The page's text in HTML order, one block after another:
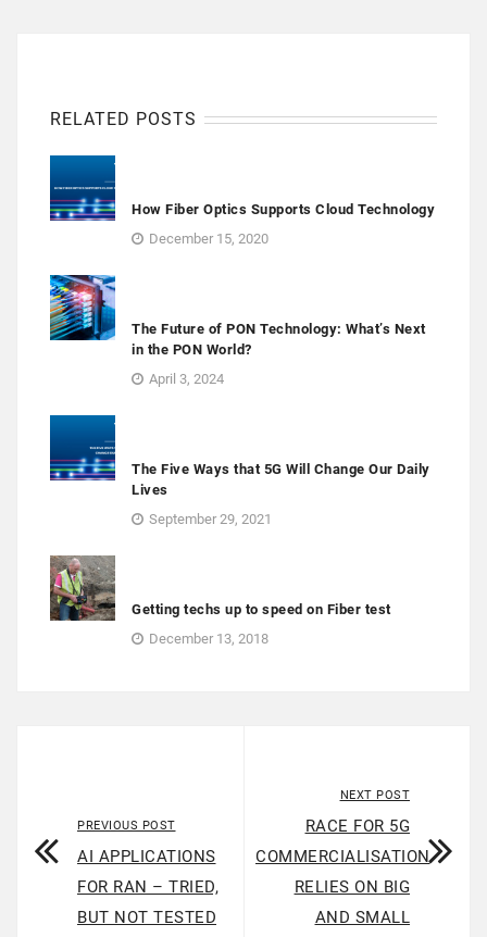
RELATED POSTS
How Fiber Optics Supports Cloud Technology
December 15, 2020
The Future of PON Technology: What’s Next
in the PON World?
April 3, 2024
The Five Ways that 5G Will Change Our Daily
Lives
September 29, 2021
Getting techs up to speed on Fiber test
December 13, 2018
PREVIOUS POST
AI APPLICATIONS
FOR RAN – TRIED,
BUT NOT TESTED
NEXT POST
RACE FOR 5G
COMMERCIALISATION
RELIES ON BIG
AND SMALL